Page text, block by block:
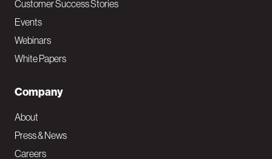
Customer Success Stories
Events
Webinars
White Papers
Company
About
Press & News
Careers